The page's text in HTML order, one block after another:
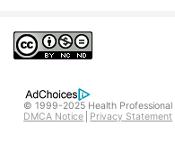
© 1999-2025 Health Professional
DMCA Notice
Privacy Statement